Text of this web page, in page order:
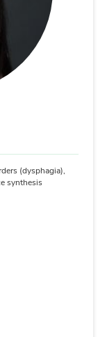
(dysphagia),
synthesis